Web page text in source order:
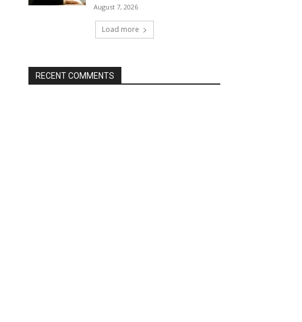
August 7, 2026
Load more
RECENT COMMENTS